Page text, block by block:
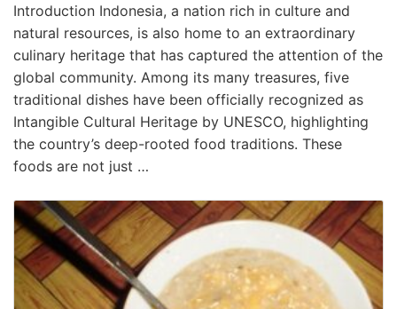
Introduction Indonesia, a nation rich in culture and
natural resources, is also home to an extraordinary
culinary heritage that has captured the attention of the
global community. Among its many treasures, five
traditional dishes have been officially recognized as
Intangible Cultural Heritage by UNESCO, highlighting
the country’s deep-rooted food traditions. These
foods are not just …